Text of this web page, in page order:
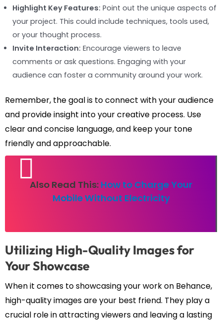
Highlight Key Features: Point out the unique aspects of
your project. This could include techniques, tools used,
or your thought process.
Invite Interaction: Encourage viewers to leave
comments or ask questions. Engaging with your
audience can foster a community around your work.
Remember, the goal is to connect with your audience
and provide insight into your creative process. Use
clear and concise language, and keep your tone
friendly and approachable.
Also Read This: How to Charge Your
Mobile Without Electricity
Utilizing High-Quality Images for
Your Showcase
When it comes to showcasing your work on Behance,
high-quality images are your best friend. They play a
crucial role in attracting viewers and leaving a lasting